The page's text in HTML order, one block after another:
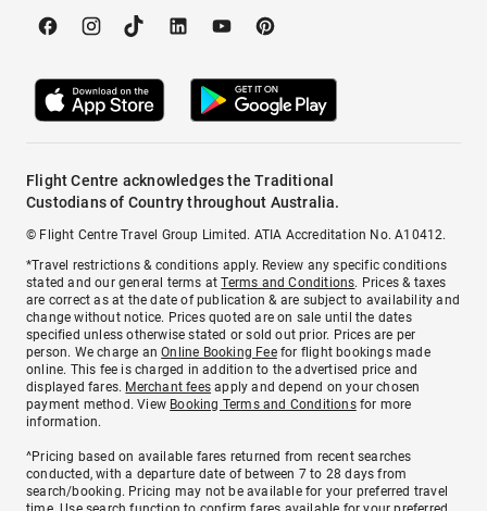
Flight Centre acknowledges the Traditional
Custodians of Country throughout Australia.
© Flight Centre Travel Group Limited. ATIA Accreditation No. A10412.
*Travel restrictions & conditions apply. Review any specific conditions
stated and our general terms atTerms and Conditions. Prices & taxes
are correct as at the date of publication & are subject to availability and
change without notice. Prices quoted are on sale until the dates
specified unless otherwise stated or sold out prior. Prices are per
person. We charge anOnline Booking Feefor flight bookings made
online. This fee is charged in addition to the advertised price and
displayed fares. Merchant fees apply and depend on your chosen
payment method. View Booking Terms and Conditionsfor more
information.
^Pricing based on available fares returned from recent searches
conducted, with a departure date of between 7 to 28 days from
search/booking. Pricing may not be available for your preferred travel